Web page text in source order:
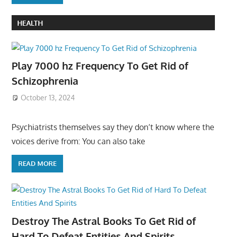
HEALTH
Play 7000 hz Frequency To Get Rid of
Schizophrenia
October 13, 2024
Psychiatrists themselves say they don’t know where the
voices derive from: You can also take
READ MORE
Destroy The Astral Books To Get Rid of